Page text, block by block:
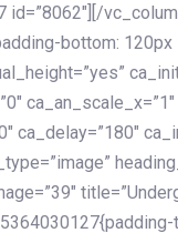
id=”8062″][/
bottom: 120px
ca_delay=”180″